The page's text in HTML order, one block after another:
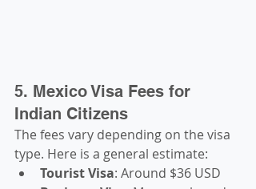
5. Mexico Visa Fees for
Indian Citizens
The fees vary depending on the visa
type. Here is a general estimate:
Tourist Visa: Around $36 USD